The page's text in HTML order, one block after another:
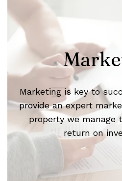
Marketing is key to
provide an expert
property we manage
return on